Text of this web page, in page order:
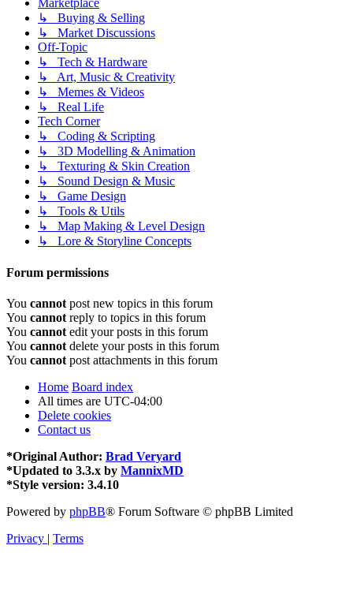
Marketplace
↳ Buying & Selling
↳ Market Discussions
Off-Topic
↳ Tech & Hardware
↳ Art, Music & Creativity
↳ Memes & Videos
↳ Real Life
Tech Corner
↳ Coding & Scripting
↳ 3D Modelling & Animation
↳ Texturing & Skin Creation
↳ Sound Design & Music
↳ Game Design
↳ Tools & Utils
↳ Map Making & Level Design
↳ Lore & Storyline Concepts
Forum permissions
You cannot post new topics in this forum
You cannot reply to topics in this forum
You cannot edit your posts in this forum
You cannot delete your posts in this forum
You cannot post attachments in this forum
Home Board index
All times are UTC-04:00
Delete cookies
Contact us
*Original Author: Brad Veryard
*Updated to 3.3.x by MannixMD
*Style version: 3.4.10
Powered by phpBB® Forum Software © phpBB Limited
Privacy | Terms